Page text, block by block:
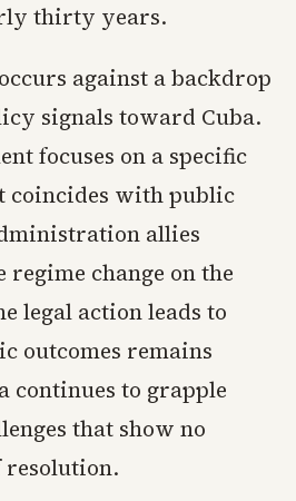
thirty years.
against a backdrop
signals toward Cuba.
focuses on a specific
coincides with public
allies
change on the
legal action leads to
outcomes remains
continues to grapple
that show no
resolution.